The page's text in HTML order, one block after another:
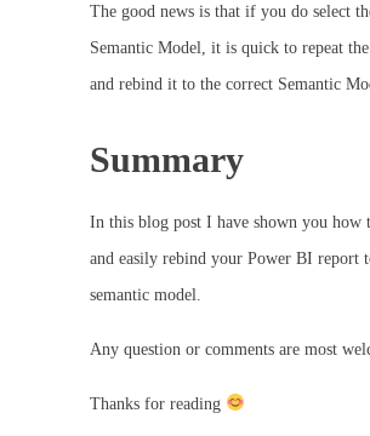
The good news is that if you do select
Semantic Model, it is quick to repeat the
and rebind it to the correct Semantic
Summary
In this blog post I have shown you how
and easily rebind your Power BI report
semantic model.
Any question or comments are most
Thanks for reading